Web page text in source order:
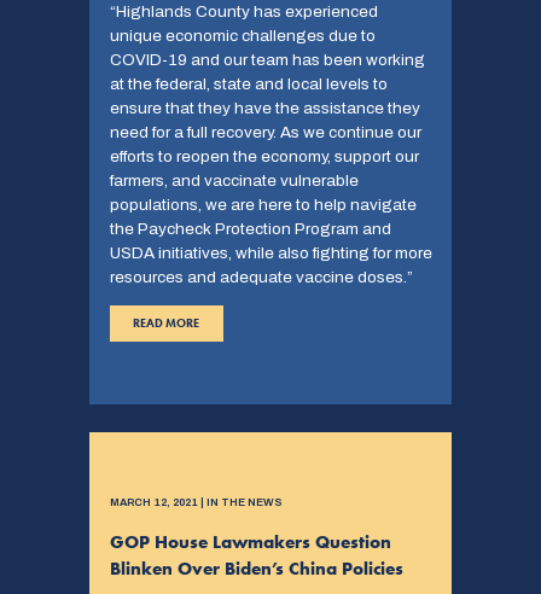
“Highlands County has experienced
unique economic challenges due to
COVID-19 and our team has been working
at the federal, state and local levels to
ensure that they have the assistance they
need for a full recovery. As we continue our
efforts to reopen the economy, support our
farmers, and vaccinate vulnerable
populations, we are here to help navigate
the Paycheck Protection Program and
USDA initiatives, while also fighting for more
resources and adequate vaccine doses.”
READ MORE
MARCH 12, 2021 | IN THE NEWS
GOP House Lawmakers Question
Blinken Over Biden’s China Policies